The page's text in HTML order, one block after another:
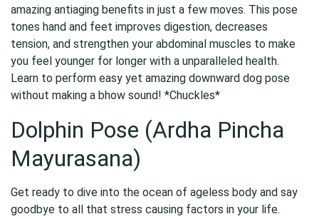
amazing antiaging benefits in just a few moves. This pose
tones hand and feet improves digestion, decreases
tension, and strengthen your abdominal muscles to make
you feel younger for longer with a unparalleled health.
Learn to perform easy yet amazing downward dog pose
without making a bhow sound! *Chuckles*
Dolphin Pose (Ardha Pincha
Mayurasana)
Get ready to dive into the ocean of ageless body and say
goodbye to all that stress causing factors in your life.